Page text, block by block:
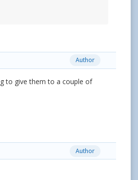
Author
to give them to a couple of
Author